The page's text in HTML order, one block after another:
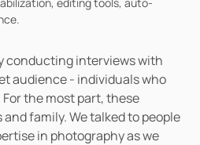
conducting interviews with
audience - individuals who
the most part, these
family. We talked to people
in photography as we